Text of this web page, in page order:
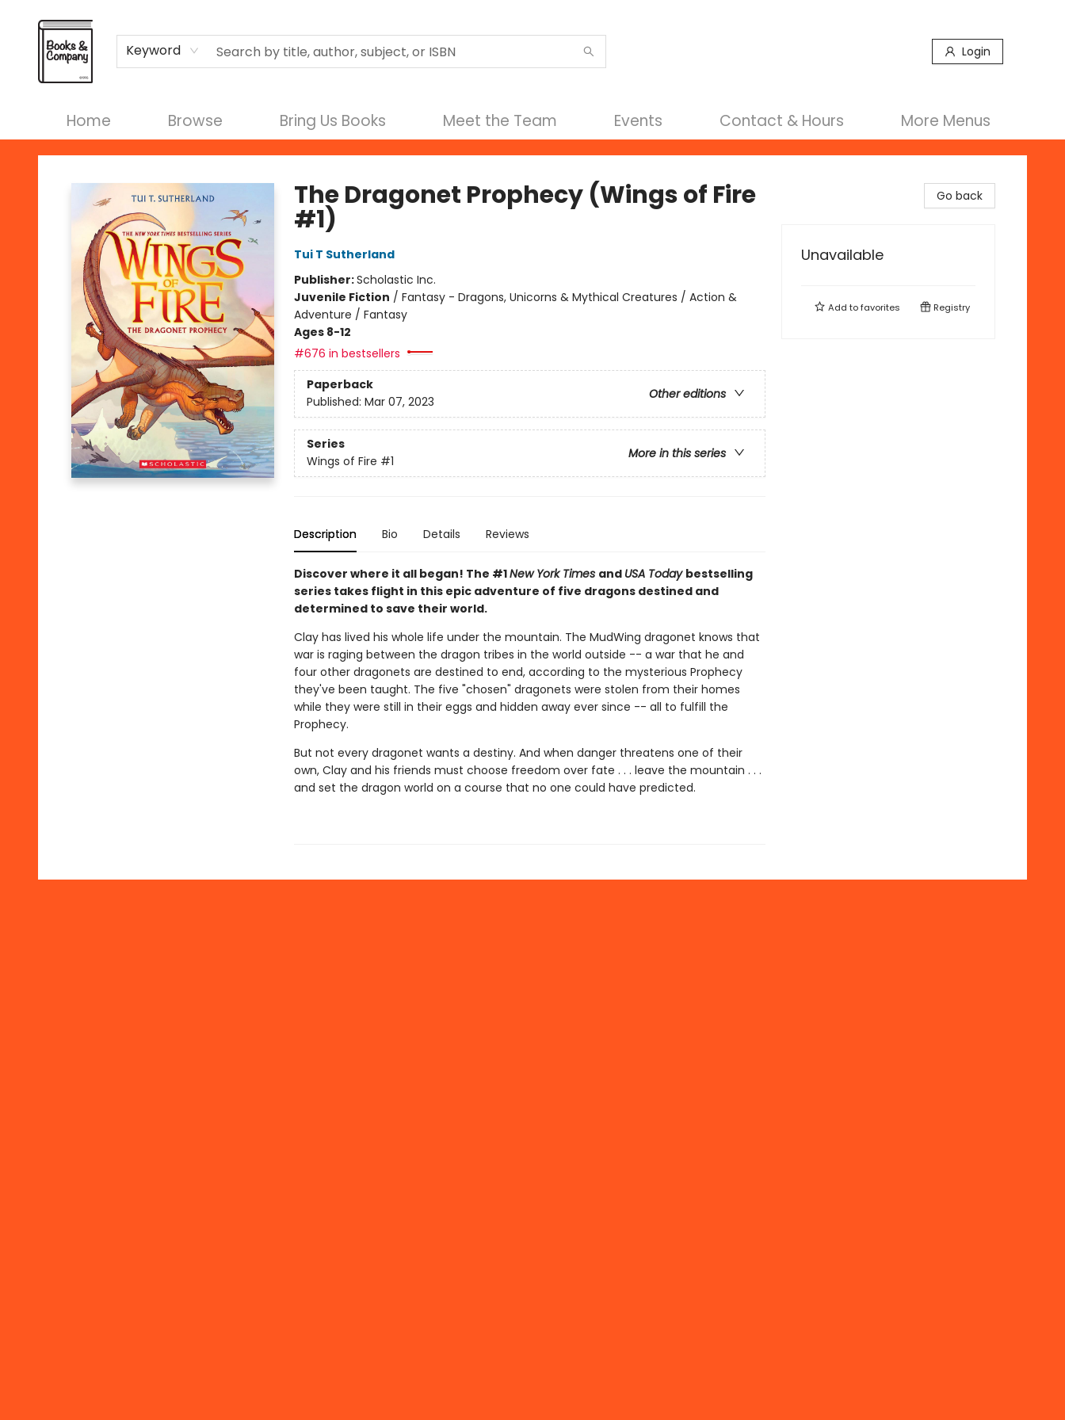
Keyword Login
Home Browse Bring Us Books Meet the Team Events Contact & Hours
Terms & Conditions
More Menus
Books & Company
The Dragonet Prophecy (Wings of Fire
#1)
Tui T Sutherland
Publisher:Scholastic Inc.
Juvenile Fiction / Fantasy - Dragons, Unicorns & Mythical Creatures / Action &
Adventure / Fantasy
Ages 8-12
#676 in bestsellers
Paperback
Other editions
Published: Mar 07, 2023
Series
More in this series
Wings of Fire #1
Description Bio Details Reviews
Discover where it all began! The #1New York Times and USA Today bestselling
series takes flight in this epic adventure of five dragons destined and
determined to save their world.
Clay has lived his whole life under the mountain. The MudWing dragonet knows that
war is raging between the dragon tribes in the world outside -- a war that he and
four other dragonets are destined to end, according to the mysterious Prophecy
they've been taught. The five "chosen" dragonets were stolen from their homes
while they were still in their eggs and hidden away ever since -- all to fulfill the
Prophecy.
But not every dragonet wants a destiny. And when danger threatens one of their
own, Clay and his friends must choose freedom over fate . . . leave the mountain . . .
and set the dragon world on a course that no one could have predicted.
Go back
Unavailable
Add tofavorites Registry